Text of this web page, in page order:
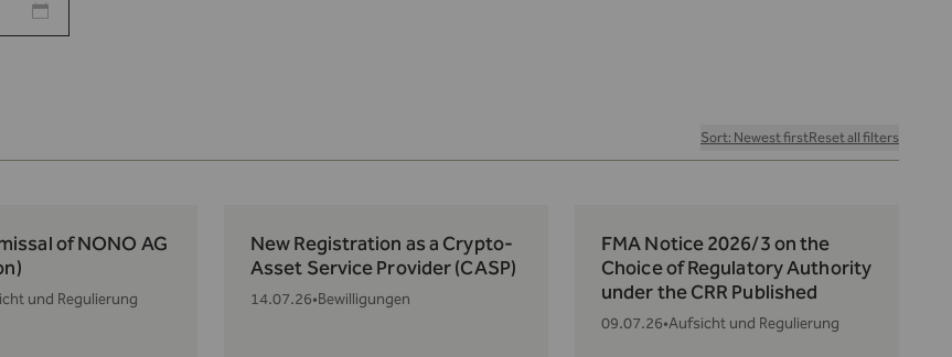
Sort: Newest firstReset all filters
of NONO AG
und Regulierung
New Registration as a Crypto-
Asset Service Provider (CASP)
14.07.26•Bewilligungen
FMA Notice 2026/3 on the
Choice of Regulatory Authority
under the CRR Published
09.07.26•Aufsicht und Regulierung